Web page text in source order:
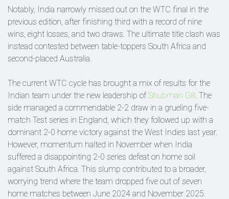
Notably, India narrowly missed out on the WTC final in the
previous edition, after finishing third with a record of nine
wins, eight losses, and two draws. The ultimate title clash was
instead contested between table-toppers South Africa and
second-placed Australia.
The current WTC cycle has brought a mix of results for the
Indian team under the new leadership ofShubman Gill . The
side managed a commendable 2-2 draw in a grueling five-
match Test series in England, which they followed up with a
dominant 2-0 home victory against the West Indies last year.
However, momentum halted in November when India
suffered a disappointing 2-0 series defeat on home soil
against South Africa. This slump contributed to a broader,
worrying trend where the team dropped five out of seven
home matches between June 2024 and November 2025.